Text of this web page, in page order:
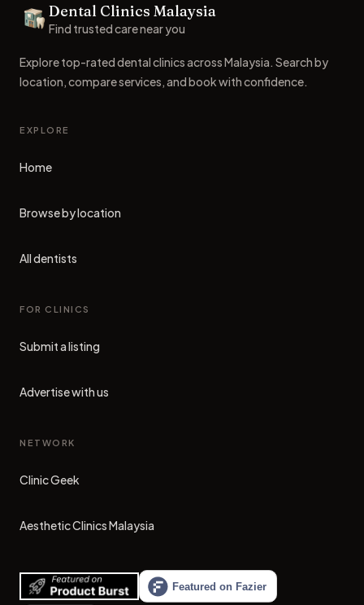
Dental Clinics
Dental Clinics Malaysia
Find trusted care near you
Explore top-rated dental clinics across Malaysia. Search by
location, compare services, and book with confidence.
EXPLORE
Home
Browse by location
All dentists
FOR CLINICS
Submit a listing
Advertise with us
NETWORK
Clinic Geek
(opens in new tab)
Aesthetic Clinics Malaysia
(opens in new tab)